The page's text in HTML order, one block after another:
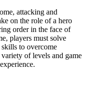
attacking and
on the role of a hero
order in the face of
players must solve
to overcome
of levels and game